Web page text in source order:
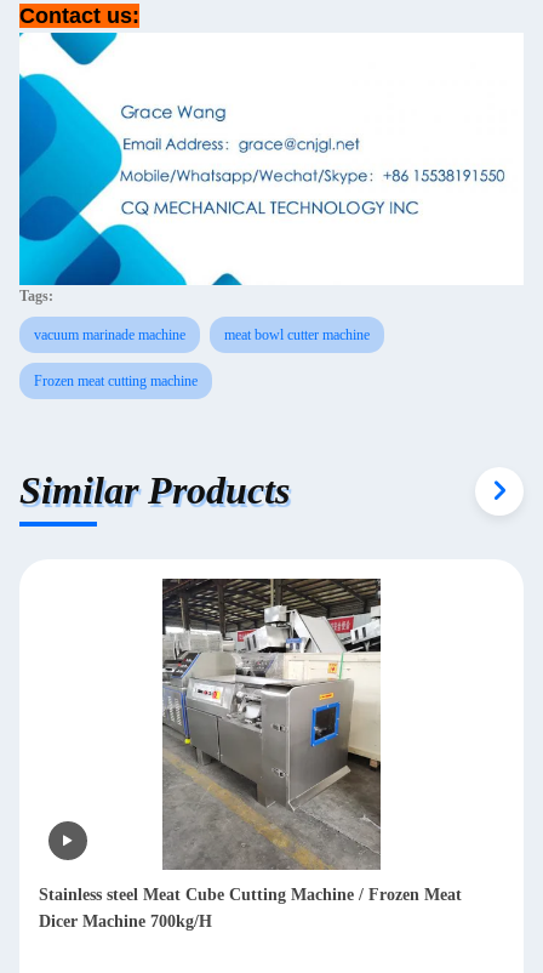
Contact us:
Tags:
vacuum marinade machine meat bowl cutter machine
Frozen meat cutting machine
Similar Products
Commercial Frozen Meat Dicer Machine / Cube Meat Dicing
Machine 304 Stainless Steel